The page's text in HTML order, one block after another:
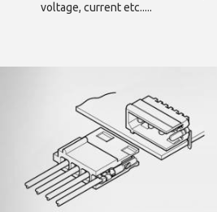
voltage, current etc.....